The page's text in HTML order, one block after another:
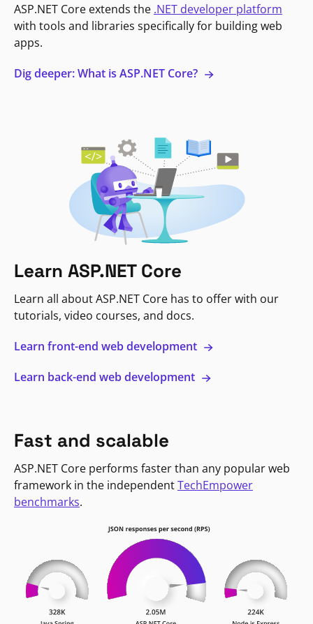
ASP.NET Core extends the .NET developer platform
with tools and libraries specifically for building web
apps.
Dig deeper: What is ASP.NET Core?
Learn ASP.NET Core
Learn all about ASP.NET Core has to offer with our
tutorials, video courses, and docs.
Learn front-end web development
Learn back-end web development
Fast and scalable
ASP.NET Core performs faster than any popular web
framework in the independentTechEmpower
benchmarks.